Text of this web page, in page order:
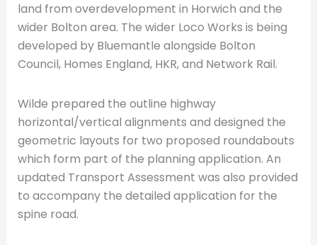
land from overdevelopment in Horwich and the
wider Bolton area. The wider Loco Works is being
developed by Bluemantle alongside Bolton
Council, Homes England, HKR, and Network Rail.
Wilde prepared the outline highway
horizontal/vertical alignments and designed the
geometric layouts for two proposed roundabouts
which form part of the planning application. An
updated Transport Assessment was also provided
to accompany the detailed application for the
spine road.